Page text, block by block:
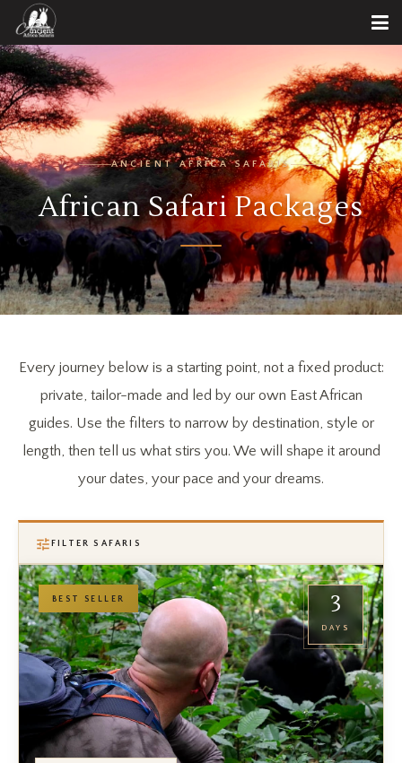
ANCIENT AFRICA SAFARIS
African Safari Packages
Every journey below is a starting point, not a fixed product:
private, tailor-made and led by our own East African
guides. Use the filters to narrow by destination, style or
length, then tell us what stirs you. We will shape it around
your dates, your pace and your dreams.
FILTER SAFARIS
3
DAYS
BEST SELLER